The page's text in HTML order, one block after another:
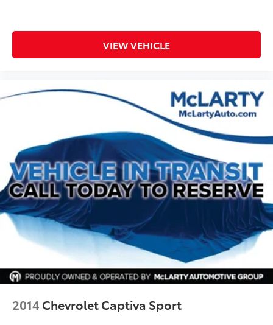
VIEW VEHICLE
2014 Chevrolet Captiva Sport